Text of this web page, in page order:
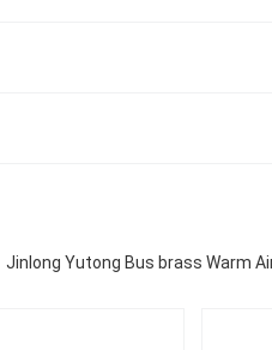
Jinlong Yutong Bus brass Warm